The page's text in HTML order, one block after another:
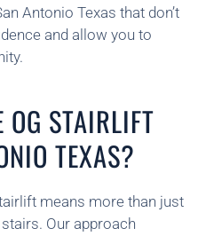
Antonio Texas that don’t
and allow you to
OG STAIRLIFT
TEXAS?
means more than just
Our approach